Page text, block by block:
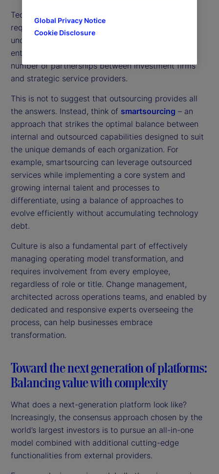
Technology is central to achieving those goals,
requiring a unified investment operating platform
underpinned by trusted data from across the
enterprise. In practice, this means an increasing
number of partnerships between investment firms
and strategic service providers.
This is not to suggest that outsourcing provides all
the answers. Instead, think of smartsourcing – an
approach that strikes the optimal balance between
internal and outsourced capabilities designed to suit
the unique demands of each organization. For
example, smartsourcing can leverage outsourced
services while implementing a core system and
growing internal talent and processes to
differentiate, using a balance of approaches to
evolve efficiently without accumulating technology
debt.
Culture is also a fundamental part of effectively
managing operating model transformation, and
requires involvement from every employee,
regardless of role or title. Change management,
architected across operations teams, and enabled by
dedicated and responsive experts overseeing the
process, can help businesses embrace
transformation.
Toward the next generation of platforms:
Balancing value with complexity
What does a next-generation platform look like?
Increasingly, the consensus approach chosen by the
world’s largest investors is to pursue an all-in-one
model combined with additional cutting-edge
functionalities from external providers.
Global Privacy Notice
Cookie Disclosure